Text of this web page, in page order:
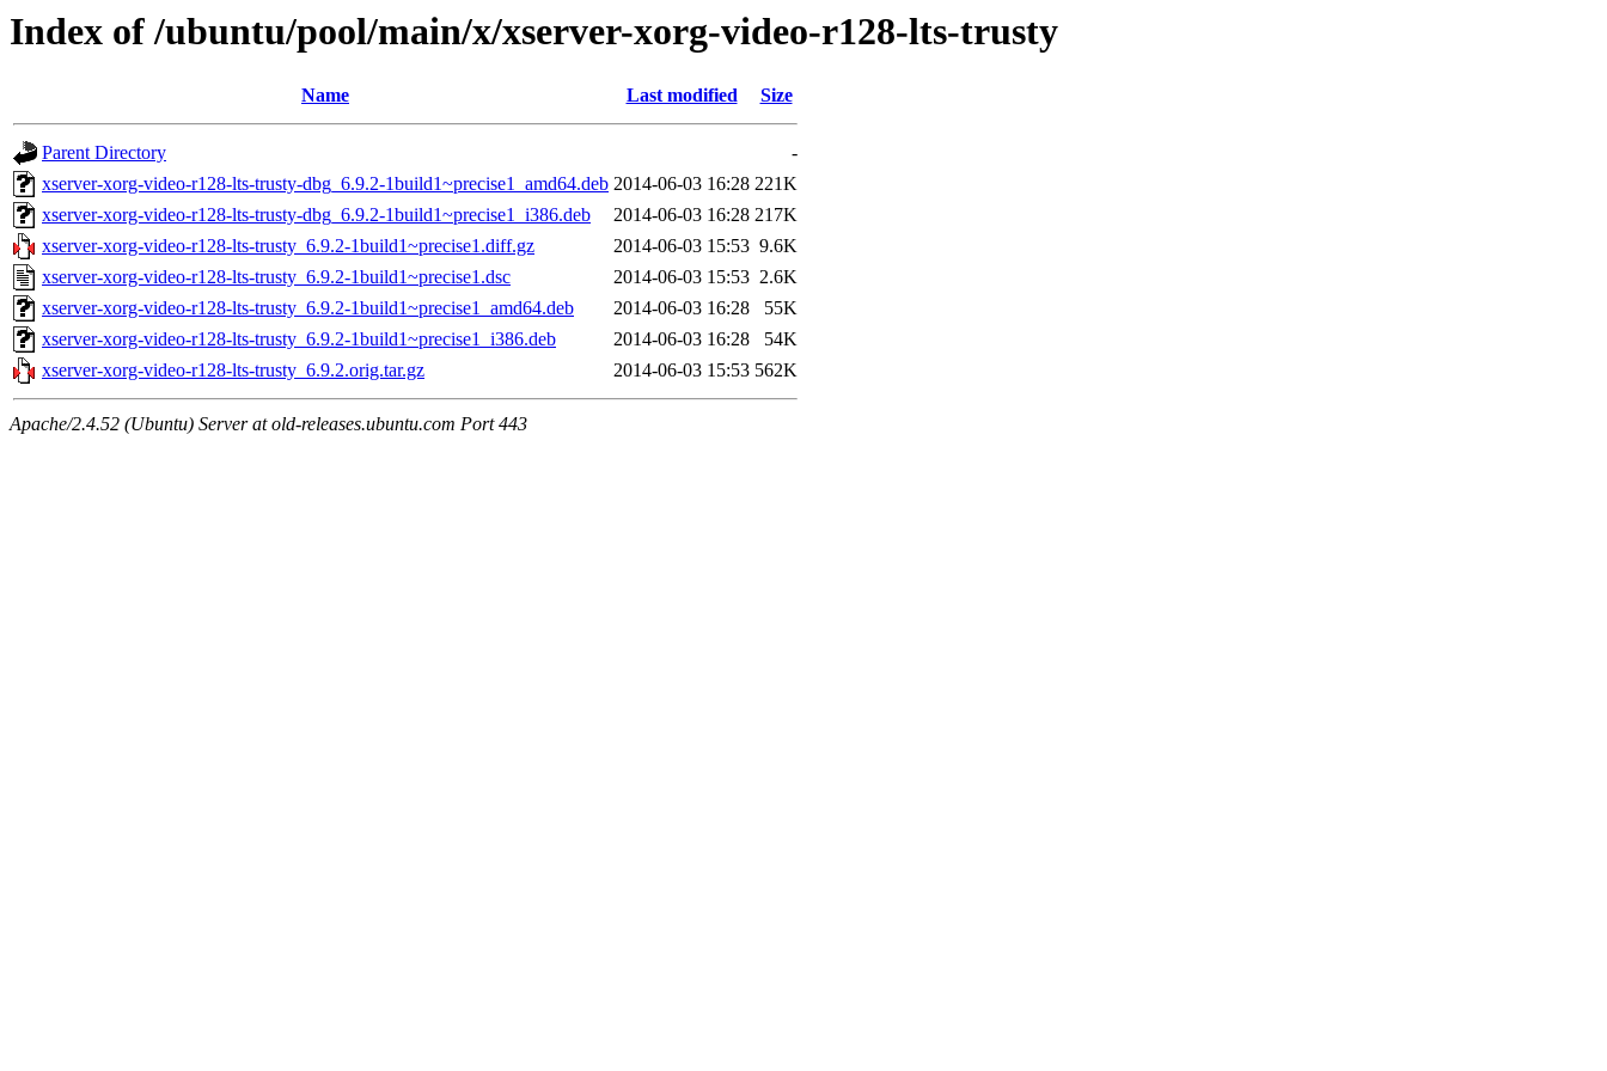
Index of /ubuntu/pool/main/x/xserver-xorg-video-r128-lts-trusty
Name Last modified Size
Parent Directory
-
xserver-xorg-video-r128-lts-trusty-dbg_6.9.2-1build1~precise1_amd64.deb 2014-06-03 16:28 221K
xserver-xorg-video-r128-lts-trusty-dbg_6.9.2-1build1~precise1_i386.deb
2014-06-03 16:28 217K
xserver-xorg-video-r128-lts-trusty_6.9.2-1build1~precise1.diff.gz
2014-06-03 15:53 9.6K
xserver-xorg-video-r128-lts-trusty_6.9.2-1build1~precise1.dsc
2014-06-03 15:53 2.6K
xserver-xorg-video-r128-lts-trusty_6.9.2-1build1~precise1_amd64.deb
2014-06-03 16:28
55K
xserver-xorg-video-r128-lts-trusty_6.9.2-1build1~precise1_i386.deb
2014-06-03 16:28
54K
xserver-xorg-video-r128-lts-trusty_6.9.2.orig.tar.gz
2014-06-03 15:53 562K
Apache/2.4.52 (Ubuntu) Server at old-releases.ubuntu.com Port 443